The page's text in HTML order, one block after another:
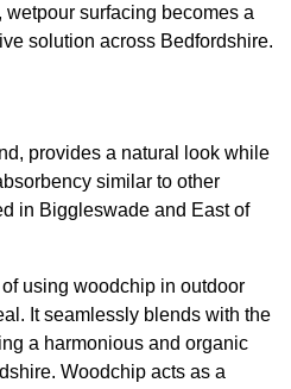
surfacing becomes a
solution across Bedfordshire.
provides a natural look while
similar to other
in Biggleswade and East of
using woodchip in outdoor
It seamlessly blends with the
a harmonious and organic
Woodchip acts as a